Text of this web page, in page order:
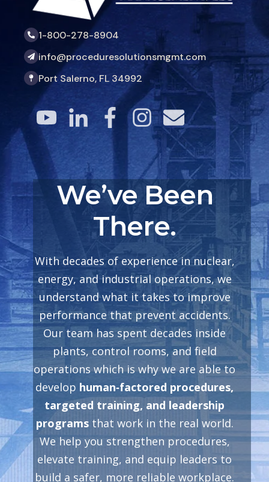
1-800-278-8904
info@proceduresolutionsmgmt.com
Port Salerno, FL 34992
We’ve Been
There.
With decades of experience in nuclear,
energy, and industrial operations, we
understand what it takes to improve
performance that prevent accidents.
Our team has spent decades inside
plants, control rooms, and field
operations which is why we are able to
develop human‑factored procedures,
targeted training, and leadership
programs that work in the real world.
We help you strengthen procedures,
elevate training, and equip leaders to
build a safer, more reliable workplace.